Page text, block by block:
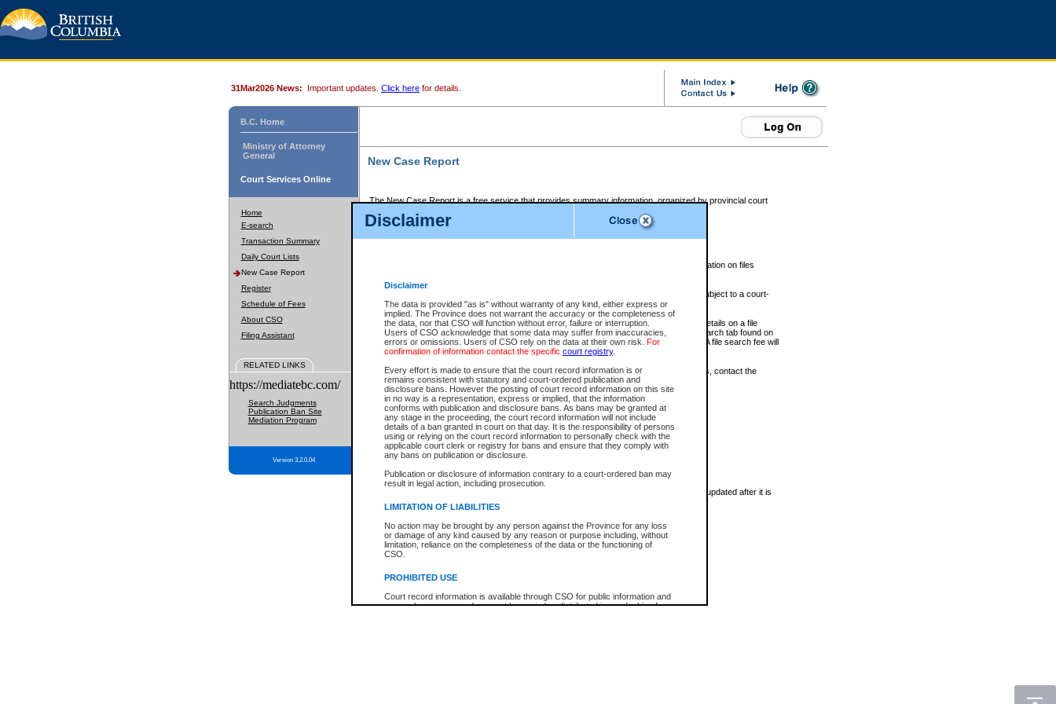
Disclaimer
Disclaimer
The data is provided "as is" without warranty of any kind, either express or
implied. The Province does not warrant the accuracy or the completeness of
the data, nor that CSO will function without error, failure or interruption.
Users of CSO acknowledge that some data may suffer from inaccuracies,
errors or omissions. Users of CSO rely on the data at their own risk. For
confirmation of information contact the specific court registry.
Every effort is made to ensure that the court record information is or
remains consistent with statutory and court-ordered publication and
disclosure bans. However the posting of court record information on this site
in no way is a representation, express or implied, that the information
conforms with publication and disclosure bans. As bans may be granted at
any stage in the proceeding, the court record information will not include
details of a ban granted in court on that day. It is the responsibility of persons
using or relying on the court record information to personally check with the
applicable court clerk or registry for bans and ensure that they comply with
any bans on publication or disclosure.
Publication or disclosure of information contrary to a court-ordered ban may
result in legal action, including prosecution.
LIMITATION OF LIABILITIES
No action may be brought by any person against the Province for any loss
or damage of any kind caused by any reason or purpose including, without
limitation, reliance on the completeness of the data or the functioning of
CSO.
PROHIBITED USE
Court record information is available through CSO for public information and
research purposes and may not be copied or distributed in any fashion for
31Mar2026 News: Important updates. Click here for details.
B.C. Home
Ministry of Attorney
General
Court Services Online
Home
E-search
Transaction Summary
Daily Court Lists
New Case Report
Register
Schedule of Fees
About CSO
Filing Assistant
RELATED LINKS
https://mediatebc.com/
Search Judgments
Publication Ban Site
Mediation Program
Version 3.2.0.04
New Case Report
The New Case Report is a free service that provides summary information, organized by provincial court
The New Case Report is posted at 7:00 a.m. each weekday morning and contains information on files
The New Case Report does not contain information on family files, divorce files, or files subject to a court-
ordered seal or other access restriction.
The New Case Report is in PDF format and may be searched for key words. For more details on a file
identified in this report, you may search the CSO civil database available through the eSearch tab found on
the left of your screen or ask to search the file at the registry where the file was opened. A file search fee will
be charged.
The New Case Report is not the official report of all new cases. For confirmation of details, contact the
registrywhere the file was opened.
The New Case Report is not archived and prior copies of the report are not available.
Reports
New Case Report
* The New Case Report is not an official report of all new cases. The information may be updated after it is